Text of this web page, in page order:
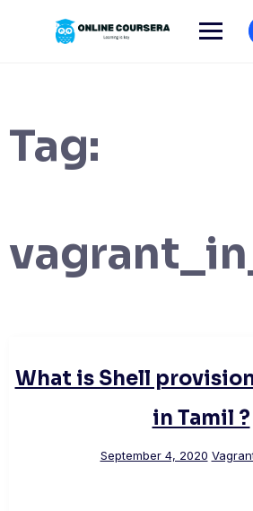
Tag:
What is Shell
in Tamil ?
September 4, 2020